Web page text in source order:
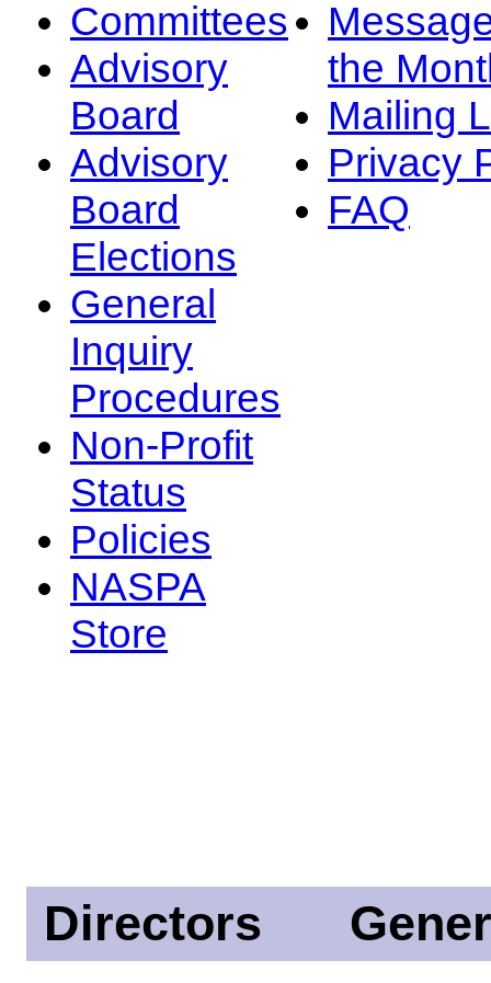
Committees
Advisory
Board
Advisory
Board
Elections
General
Inquiry
Procedures
Non-Profit
Status
Policies
NASPA
Store
the
Mailing
Privacy
FAQ
Directors